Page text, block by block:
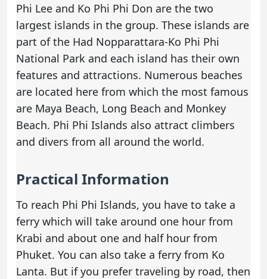
Phi Lee and Ko Phi Phi Don are the two
largest islands in the group. These islands are
part of the Had Nopparattara-Ko Phi Phi
National Park and each island has their own
features and attractions. Numerous beaches
are located here from which the most famous
are Maya Beach, Long Beach and Monkey
Beach. Phi Phi Islands also attract climbers
and divers from all around the world.
Practical Information
To reach Phi Phi Islands, you have to take a
ferry which will take around one hour from
Krabi and about one and half hour from
Phuket. You can also take a ferry from Ko
Lanta. But if you prefer traveling by road, then